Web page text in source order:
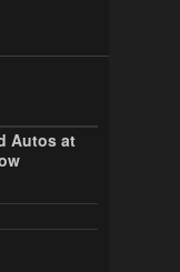
Autos at